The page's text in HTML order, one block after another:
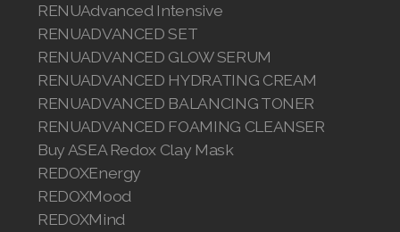
RENUAdvanced Intensive
RENUADVANCED SET
RENUADVANCED GLOW SERUM
RENUADVANCED HYDRATING CREAM
RENUADVANCED BALANCING TONER
RENUADVANCED FOAMING CLEANSER
Buy ASEA Redox Clay Mask
REDOXEnergy
REDOXMood
REDOXMind